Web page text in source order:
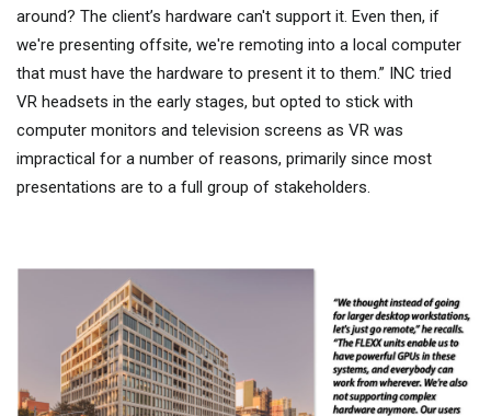
around? The client’s hardware can't support it. Even then, if
we're presenting offsite, we're remoting into a local computer
that must have the hardware to present it to them.” INC tried
VR headsets in the early stages, but opted to stick with
computer monitors and television screens as VR was
impractical for a number of reasons, primarily since most
presentations are to a full group of stakeholders.